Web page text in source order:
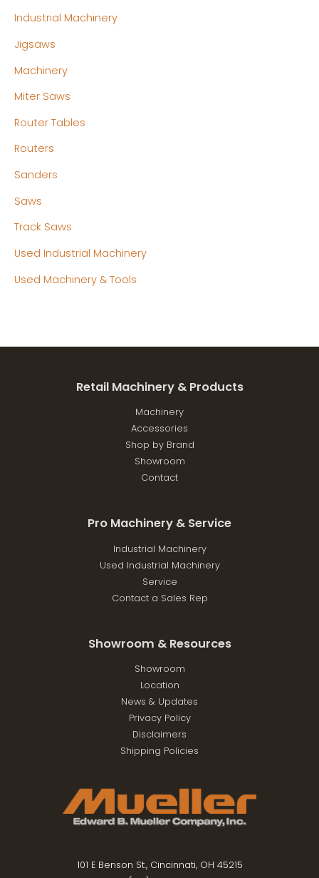
Industrial Machinery
Jigsaws
Machinery
Miter Saws
Router Tables
Routers
Sanders
Saws
Track Saws
Used Industrial Machinery
Used Machinery & Tools
Retail Machinery & Products
Machinery
Accessories
Shop by Brand
Showroom
Contact
Pro Machinery & Service
Industrial Machinery
Used Industrial Machinery
Service
Contact a Sales Rep
Showroom & Resources
Showroom
Location
News & Updates
Privacy Policy
Disclaimers
Shipping Policies
101 E Benson St., Cincinnati, OH 45215